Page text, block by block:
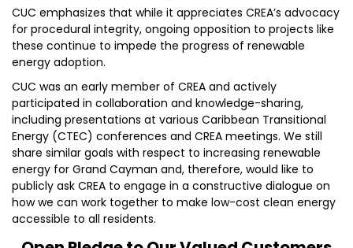
CUC emphasizes that while it appreciates CREA’s advocacy
for procedural integrity, ongoing opposition to projects like
these continue to impede the progress of renewable
energy adoption.
CUC was an early member of CREA and actively
participated in collaboration and knowledge-sharing,
including presentations at various Caribbean Transitional
Energy (CTEC) conferences and CREA meetings. We still
share similar goals with respect to increasing renewable
energy for Grand Cayman and, therefore, would like to
publicly ask CREA to engage in a constructive dialogue on
how we can work together to make low-cost clean energy
accessible to all residents.